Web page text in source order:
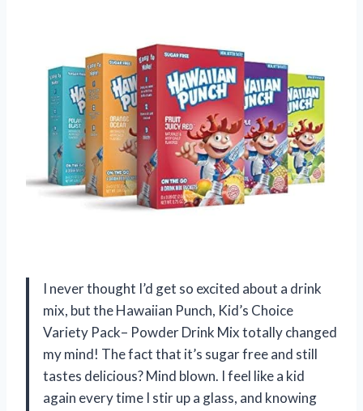
I never thought I’d get so excited about a drink
mix, but the Hawaiian Punch, Kid’s Choice
Variety Pack– Powder Drink Mix totally changed
my mind! The fact that it’s sugar free and still
tastes delicious? Mind blown. I feel like a kid
again every time I stir up a glass, and knowing